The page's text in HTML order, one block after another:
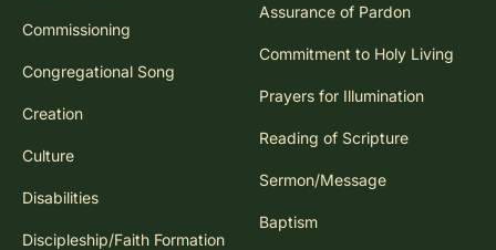
Commissioning
Congregational Song
Creation
Culture
Disabilities
Discipleship/Faith Formation
Assurance of Pardon
Commitment to Holy Living
Prayers for Illumination
Reading of Scripture
Sermon/Message
Baptism